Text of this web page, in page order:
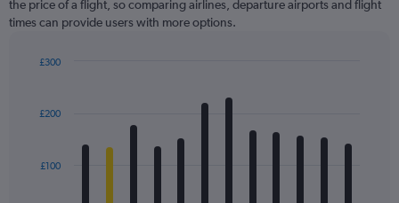
1
Y
displaying
the price of a flight, so comparing airlines, departure airports and flight
times can provide users with more options.
with
12
The
£100
£200
£300